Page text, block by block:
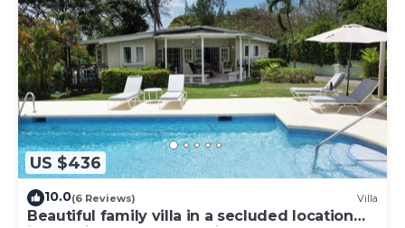
US $436
10.0(6 Reviews) Villa
Beautiful family villa in a secluded location